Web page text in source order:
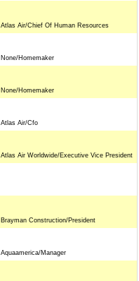
Atlas Air/Chief Of Human Resources
None/Homemaker
None/Homemaker
Atlas Air/Cfo
Atlas Air Worldwide/Executive Vice President
Brayman Construction/President
Aquaamerica/Manager